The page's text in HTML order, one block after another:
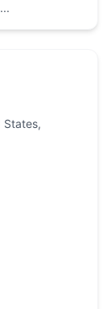
States,